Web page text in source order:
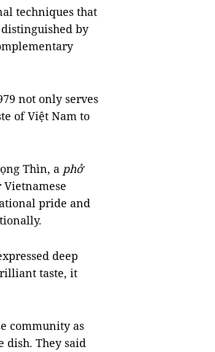
techniques that
by
not only serves
of Việt Nam to
Thìn, a phở
pride and
deep
taste, it
community as
dish. They said